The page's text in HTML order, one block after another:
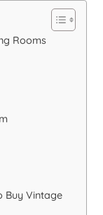
Rooms
Buy Vintage